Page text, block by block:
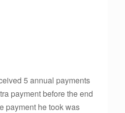
5 annual payments
payment before the end
payment he took was